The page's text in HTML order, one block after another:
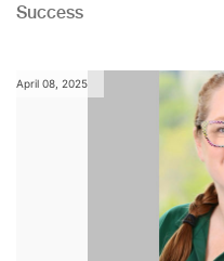
Success
April 08, 2025